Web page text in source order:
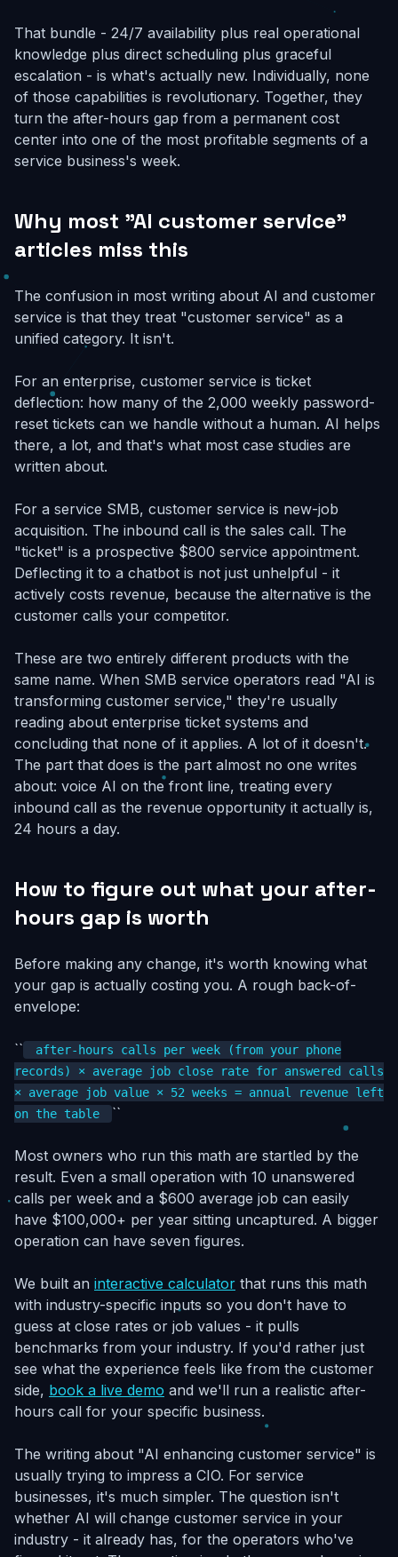
That bundle - 24/7 availability plus real operational
knowledge plus direct scheduling plus graceful
escalation - is what's actually new. Individually, none
of those capabilities is revolutionary. Together, they
turn the after-hours gap from a permanent cost
center into one of the most profitable segments of a
service business's week.
Why most "AI customer service"
articles miss this
The confusion in most writing about AI and customer
service is that they treat "customer service" as a
unified category. It isn't.
For an enterprise, customer service is ticket
deflection: how many of the 2,000 weekly password-
reset tickets can we handle without a human. AI helps
there, a lot, and that's what most case studies are
written about.
For a service SMB, customer service is new-job
acquisition. The inbound call is the sales call. The
"ticket" is a prospective $800 service appointment.
Deflecting it to a chatbot is not just unhelpful - it
actively costs revenue, because the alternative is the
customer calls your competitor.
These are two entirely different products with the
same name. When SMB service operators read "AI is
transforming customer service," they're usually
reading about enterprise ticket systems and
concluding that none of it applies. A lot of it doesn't.
The part that does is the part almost no one writes
about: voice AI on the front line, treating every
inbound call as the revenue opportunity it actually is,
24 hours a day.
How to figure out what your after-
hours gap is worth
Before making any change, it's worth knowing what
your gap is actually costing you. A rough back-of-
envelope:
``
after-hours calls per week (from your phone
records) × average job close rate for answered calls
× average job value × 52 weeks = annual revenue left
on the table
``
Most owners who run this math are startled by the
result. Even a small operation with 10 unanswered
calls per week and a $600 average job can easily
have $100,000+ per year sitting uncaptured. A bigger
operation can have seven figures.
We built an interactive calculator that runs this math
with industry-specific inputs so you don't have to
guess at close rates or job values - it pulls
benchmarks from your industry. If you'd rather just
see what the experience feels like from the customer
side, book a live demo and we'll run a realistic after-
hours call for your specific business.
The writing about "AI enhancing customer service" is
usually trying to impress a CIO. For service
businesses, it's much simpler. The question isn't
whether AI will change customer service in your
industry - it already has, for the operators who've